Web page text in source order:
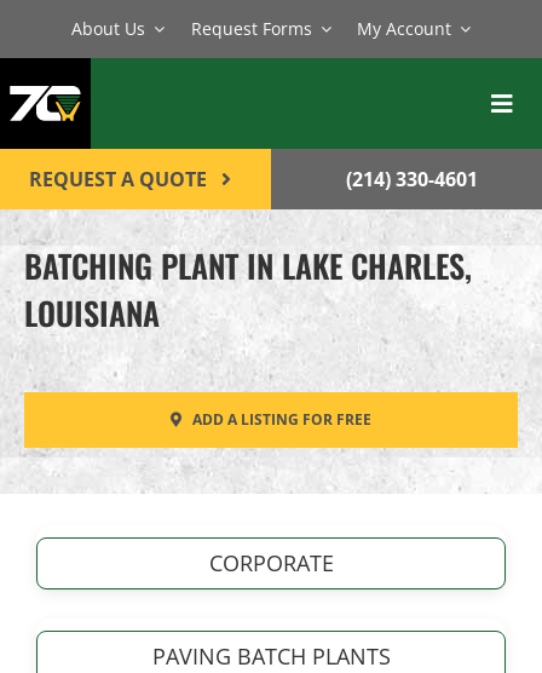
content
About Us Request Forms My Account
BATCH PLANTS
MIXERS
EQUIPMENT
PARTS
SERVICE
CONTACT
REQUEST A QUOTE (214) 330-4601
BATCHING PLANT IN LAKE CHARLES,
LOUISIANA
ADD A LISTING FOR FREE
CORPORATE
PAVING BATCH PLANTS